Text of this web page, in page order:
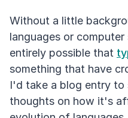
Without a little
languages or
entirely possible that
something that have
I'd take a blog entry to
thoughts on how it's